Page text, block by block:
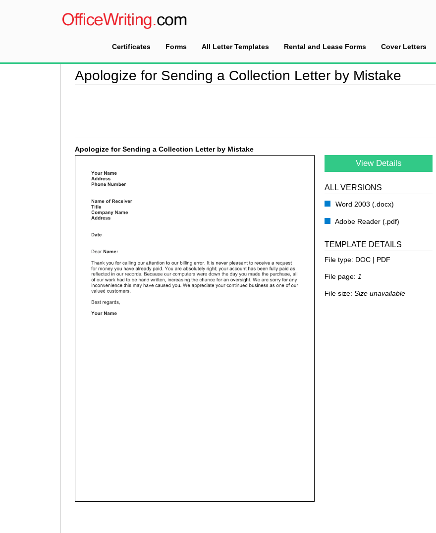
Certificates Forms All Letter Templates Rental and Lease Forms Cover Letters
Collection Letter Sample>Apologize for Sending a Collection Letter by Mistake
Apologize for Sending a Collection Letter by Mistake
Apologize for Sending a Collection Letter by Mistake
View Details
ALL VERSIONS
Word 2003 (.docx)
Adobe Reader (.pdf)
TEMPLATE DETAILS
File type: DOC | PDF
File page: 1
File size: Size unavailable